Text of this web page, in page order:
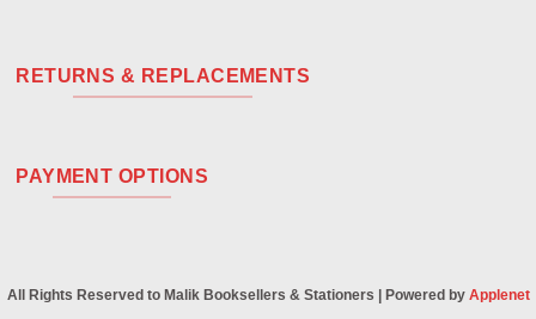
RETURNS & REPLACEMENTS
PAYMENT OPTIONS
All Rights Reserved to Malik Booksellers & Stationers | Powered by Applenet